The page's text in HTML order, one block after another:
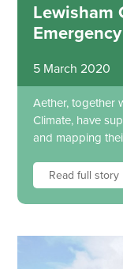
Lewisham
5 March 2020
Aether, together
Climate, have
and mapping
Read full story